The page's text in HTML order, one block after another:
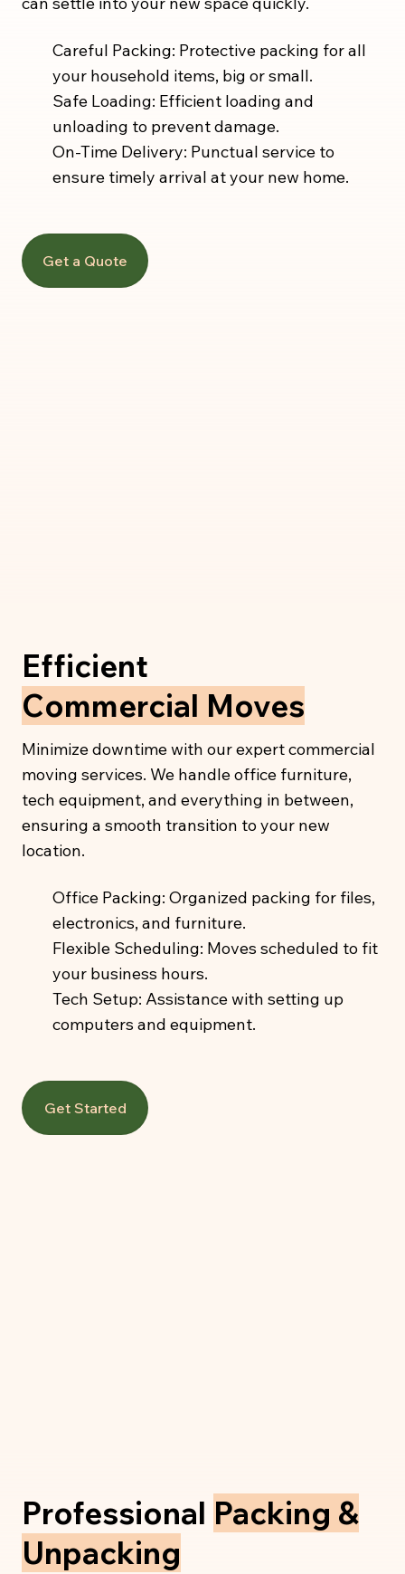
Careful Packing: Protective packing for all
your household items, big or small.
Safe Loading: Efficient loading and
unloading to prevent damage.
On-Time Delivery: Punctual service to
ensure timely arrival at your new home.
Get a Quote
Efficient
Commercial Moves
Minimize downtime with our expert commercial
moving services. We handle office furniture,
tech equipment, and everything in between,
ensuring a smooth transition to your new
location.
Office Packing: Organized packing for files,
electronics, and furniture.
Flexible Scheduling: Moves scheduled to fit
your business hours.
Tech Setup: Assistance with setting up
computers and equipment.
Get Started
Professional Packing &
Unpacking